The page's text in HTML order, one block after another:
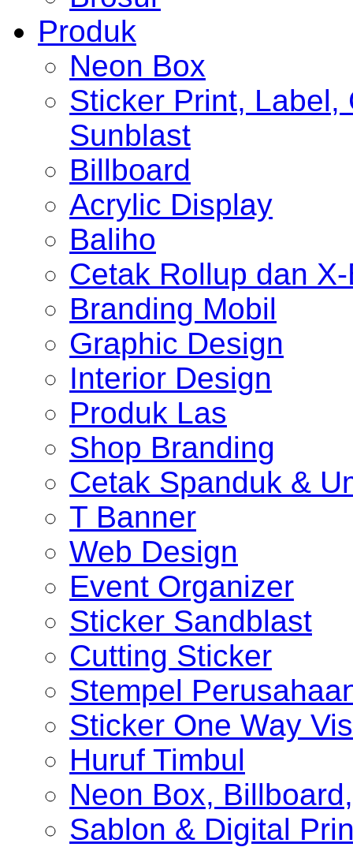
Produk
Neon Box
Sticker Print, Label,
Sunblast
Billboard
Acrylic Display
Baliho
Cetak Rollup dan
Branding Mobil
Graphic Design
Interior Design
Produk Las
Shop Branding
Cetak Spanduk &
T Banner
Web Design
Event Organizer
Sticker Sandblast
Cutting Sticker
Stempel
Sticker One Way
Huruf Timbul
Neon Box,
Sablon & Digital